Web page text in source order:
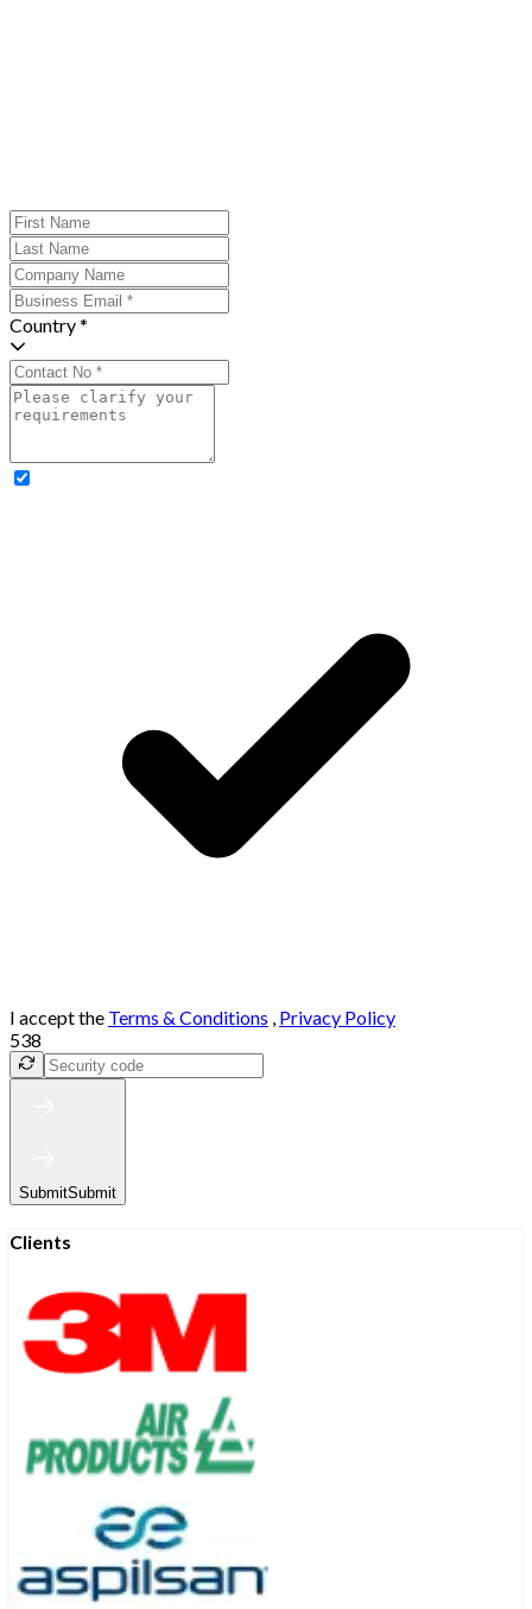
Country *
I accept the Terms & Conditions , Privacy Policy
538
SubmitSubmit
Clients